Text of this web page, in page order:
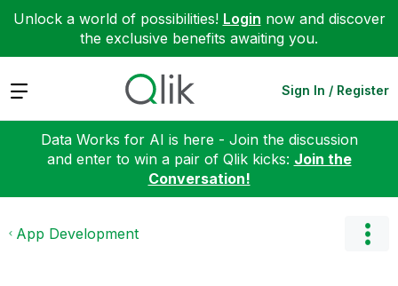
Unlock a world of possibilities! Login now and discover
the exclusive benefits awaiting you.
Expand Sign In / Register
Data Works for AI is here - Join the discussion
and enter to win a pair of Qlik kicks: Join the
Conversation!
App Development